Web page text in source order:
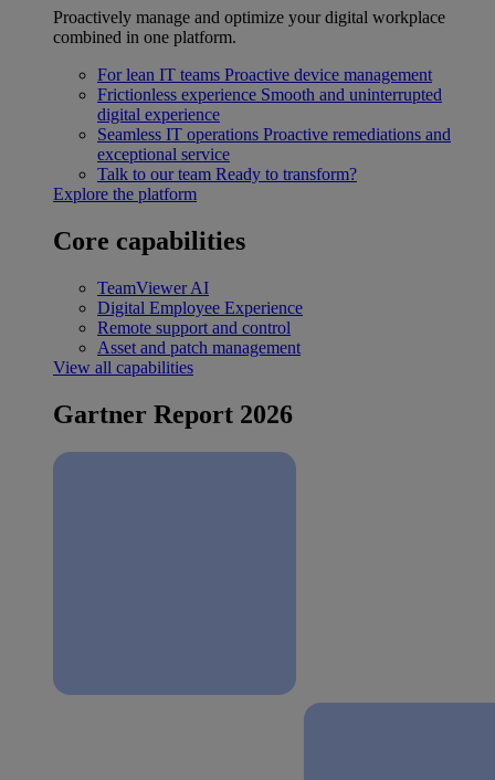
Proactively manage and optimize your digital workplace
combined in one platform.
For lean IT teams Proactive device management
Frictionless experience Smooth and uninterrupted
digital experience
Seamless IT operations Proactive remediations and
exceptional service
Talk to our team Ready to transform?
Explore the platform
Core capabilities
TeamViewer AI
Digital Employee Experience
Remote support and control
Asset and patch management
View all capabilities
Gartner Report 2026